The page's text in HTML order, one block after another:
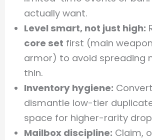
actually want.
Level smart, not just high:
core set first (main
armor) to avoid spreading
thin.
Inventory hygiene:
dismantle low-tier
space for higher-rarity
Mailbox discipline: Claim,